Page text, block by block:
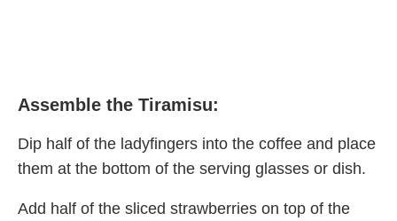
Assemble the Tiramisu:
Dip half of the ladyfingers into the coffee and place
them at the bottom of the serving glasses or dish.
Add half of the sliced strawberries on top of the